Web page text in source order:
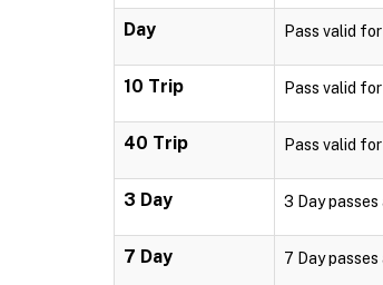
Day Pass valid
10 Trip Pass valid
40 Trip Pass valid
3 Day 3 Day
7 Day 7 Day